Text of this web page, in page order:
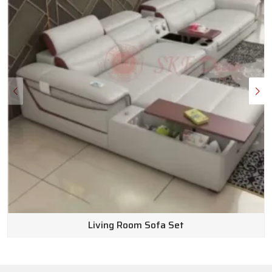
Wooden Sofa Set Wholesale Suppliers in
India
Here is the truth: outfitting a beautiful space shouldn’t
completely drain your bank account. We make sure our pricing
stays affordable without ever cutting corners on how long
the furniture lasts or how good it looks. Because we operate
as top-notchWooden Sofa Set Wholesale Suppliers in
India
, we can pass real, exceptional value straight to you.
Customer service is huge for us, too. Our team of friendly
experts knows the inventory inside and out and is genuinely
happy to answer your questions to find the perfect fit for
your home. Plus, we keep returns completely hassle-free.
Why wait to get the space you’ve been dreaming of? Go
Living Room Sofa Set